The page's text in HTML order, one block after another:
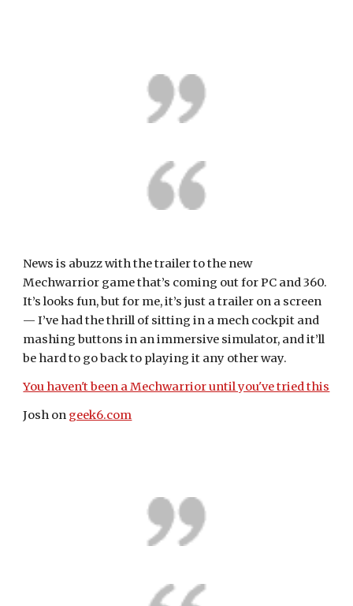
News is abuzz with the trailer to the new
Mechwarrior game that’s coming out for PC and 360.
It’s looks fun, but for me, it’s just a trailer on a screen
— I’ve had the thrill of sitting in a mech cockpit and
mashing buttons in an immersive simulator, and it’ll
be hard to go back to playing it any other way.
You haven't been a Mechwarrior until you've tried this
Josh on geek6.com